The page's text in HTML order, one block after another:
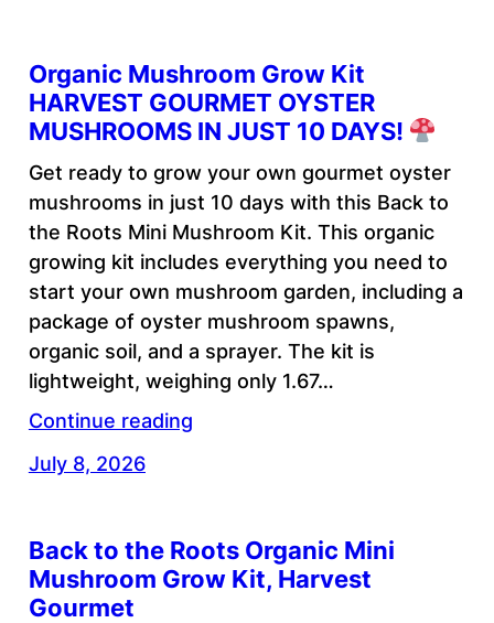
Organic Mushroom Grow Kit
HARVEST GOURMET OYSTER
MUSHROOMS IN JUST 10 DAYS!
Get ready to grow your own gourmet oyster
mushrooms in just 10 days with this Back to
the Roots Mini Mushroom Kit. This organic
growing kit includes everything you need to
start your own mushroom garden, including a
package of oyster mushroom spawns,
organic soil, and a sprayer. The kit is
lightweight, weighing only 1.67…
Continue reading
July 8, 2026
Back to the Roots Organic Mini
Mushroom Grow Kit, Harvest
Gourmet